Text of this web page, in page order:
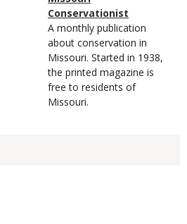
Type
Conservationist
Magazine
Type
Description
A monthly publication
about conservation in
Missouri. Started in 1938,
the printed magazine is
free to residents of
Missouri.